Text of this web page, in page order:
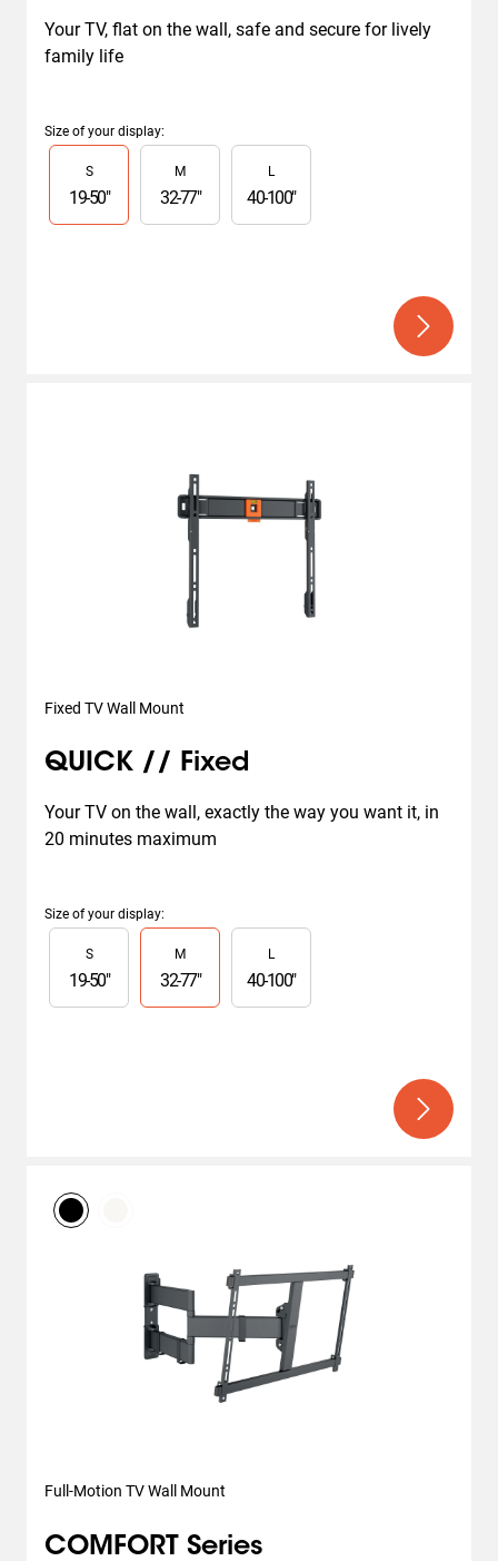
Your TV, flat on the wall, safe and secure for lively
family life
Size of your display:
Slide 1 of 3
S
19-50"
M
32-77"
L
40-100"
Fixed TV Wall Mount
QUICK // Fixed
Your TV on the wall, exactly the way you want it, in
20 minutes maximum
Size of your display:
Slide 1 of 3
S
19-50"
M
32-77"
L
40-100"
Full-Motion TV Wall Mount
COMFORT Series